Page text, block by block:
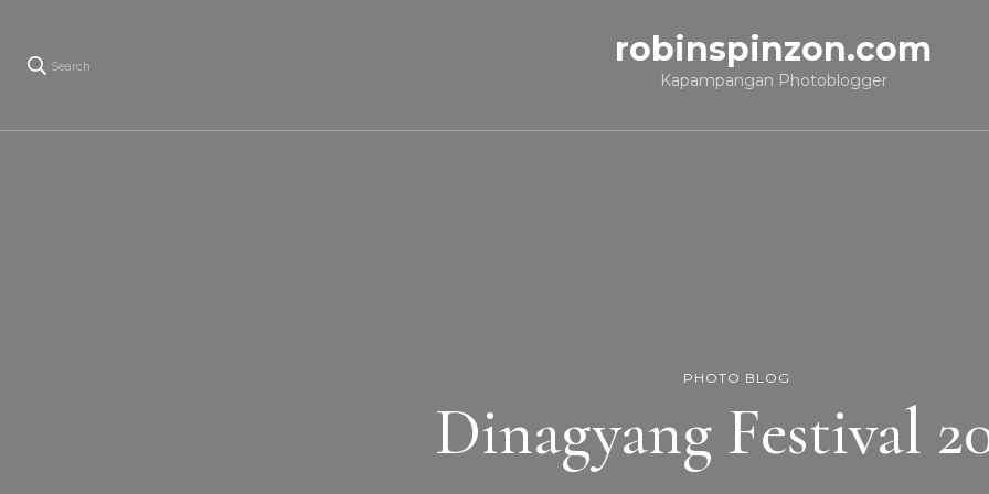
Search robinspinzon.com
Kapampangan Photoblogger
PHOTO BLOG
Dinagyang Festival